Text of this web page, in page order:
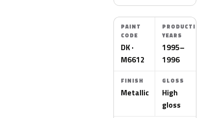
PAINT
CODE
DK ·
M6612
PRODUCTION
YEARS
1995–
1996
FINISH
Metallic
GLOSS
High
gloss